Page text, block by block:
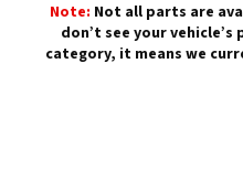
Note: Not all parts are
don’t see your
category, it means we